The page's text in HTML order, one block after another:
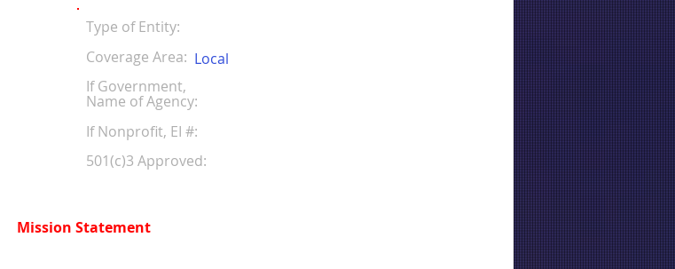
Type of Entity:
Coverage Area:
If Government,
Name of Agency:
If Nonprofit, EI #:
501(c)3 Approved:
Local
Mission Statement